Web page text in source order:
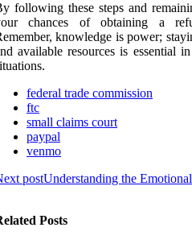
following these steps and
chances of obtaining a
knowledge is power;
available resources is essential
federal trade commission
ftc
small claims court
paypal
venmo
postUnderstanding the
Posts